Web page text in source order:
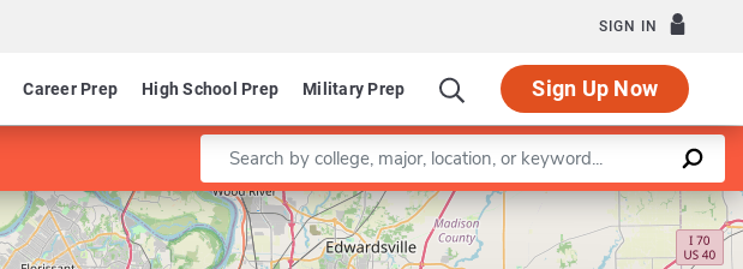
SIGN IN
Career Prep High School Prep Military Prep Sign Up Now
Enter a keyword
Leaflet |©OpenStreetMapcontributors